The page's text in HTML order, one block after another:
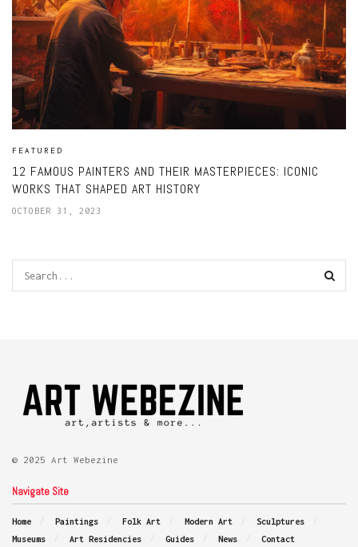
FEATURED
12 FAMOUS PAINTERS AND THEIR MASTERPIECES: ICONIC
WORKS THAT SHAPED ART HISTORY
OCTOBER 31, 2023
© 2025 Art Webezine
Navigate Site
Home Paintings Folk Art Modern Art
Sculptures
Museums
Art Residencies Guides News Contact